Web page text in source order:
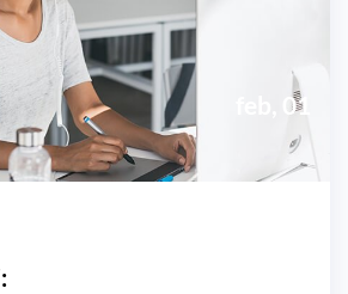
feb, 01